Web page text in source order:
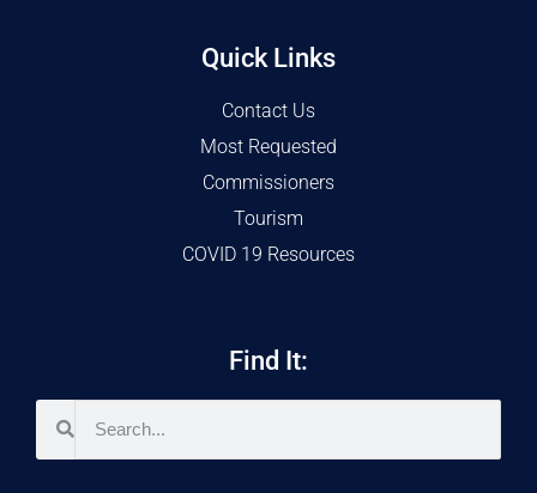
Quick Links
Contact Us
Most Requested
Commissioners
Tourism
COVID 19 Resources
Find It: